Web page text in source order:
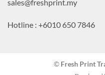
sales@freshprint.my
Hotline : +6010 650 7846
© Fresh Print